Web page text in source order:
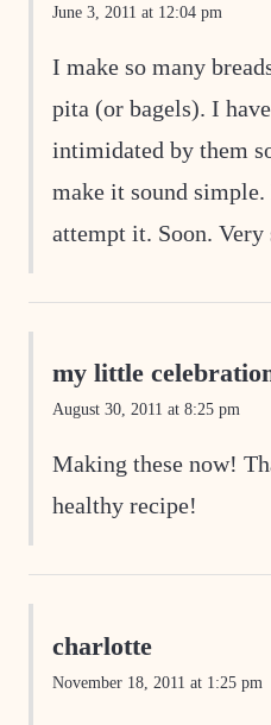
June 3, 2011 at 12:04 pm
I make so many
pita (or bagels). I
intimidated by them
make it sound
attempt it. Soon. Very
my little
August 30, 2011 at 8:25 pm
Making these now!
healthy recipe!
charlotte
November 18, 2011 at 1:25 pm